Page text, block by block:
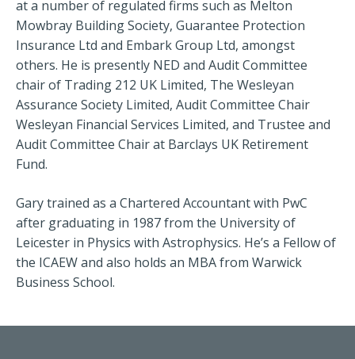
at a number of regulated firms such as Melton
Mowbray Building Society, Guarantee Protection
Insurance Ltd and Embark Group Ltd, amongst
others. He is presently NED and Audit Committee
chair of Trading 212 UK Limited, The Wesleyan
Assurance Society Limited, Audit Committee Chair
Wesleyan Financial Services Limited, and Trustee and
Audit Committee Chair at Barclays UK Retirement
Fund.
Gary trained as a Chartered Accountant with PwC
after graduating in 1987 from the University of
Leicester in Physics with Astrophysics. He’s a Fellow of
the ICAEW and also holds an MBA from Warwick
Business School.